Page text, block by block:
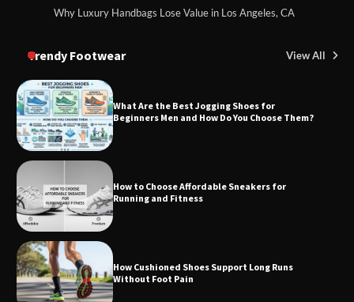
Why Luxury Handbags Lose Value in Los Angeles, CA
Trendy Footwear View All
What Are the Best Jogging Shoes for
Beginners Men and How Do You Choose Them?
How to Choose Affordable Sneakers for
Running and Fitness
How Cushioned Shoes Support Long Runs
Without Foot Pain